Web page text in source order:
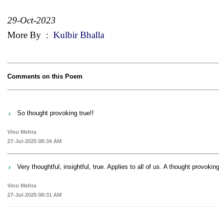
29-Oct-2023
More By : Kulbir Bhalla
Comments on this Poem
So thought provoking true!!
Vino Mehta
27-Jul-2025 08:34 AM
Very thoughtful, insightful, true. Applies to all of us. A thought
Vino Mehta
27-Jul-2025 08:31 AM